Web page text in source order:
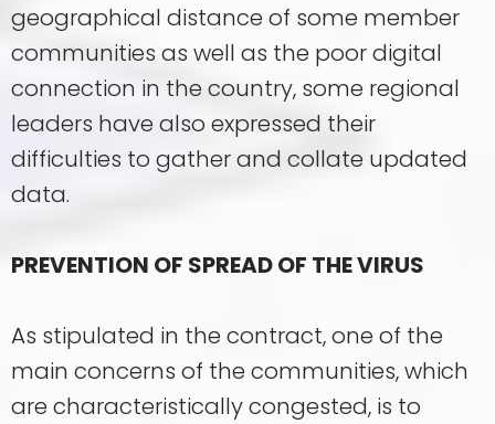
geographical distance of some member
communities as well as the poor digital
connection in the country, some regional
leaders have also expressed their
difficulties to gather and collate updated
data.
PREVENTION OF SPREAD OF THE VIRUS
As stipulated in the contract, one of the
main concerns of the communities, which
are characteristically congested, is to